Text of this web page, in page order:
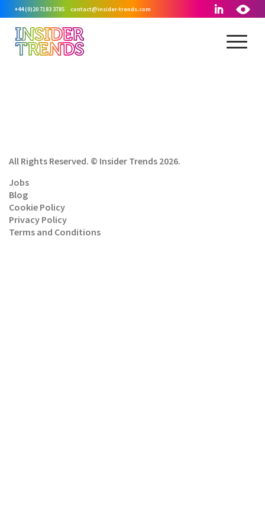
+44 (0)20 7183 3785 contact@insider-trends.com
All Rights Reserved. © Insider Trends 2026.
Jobs
Blog
Cookie Policy
Privacy Policy
Terms and Conditions